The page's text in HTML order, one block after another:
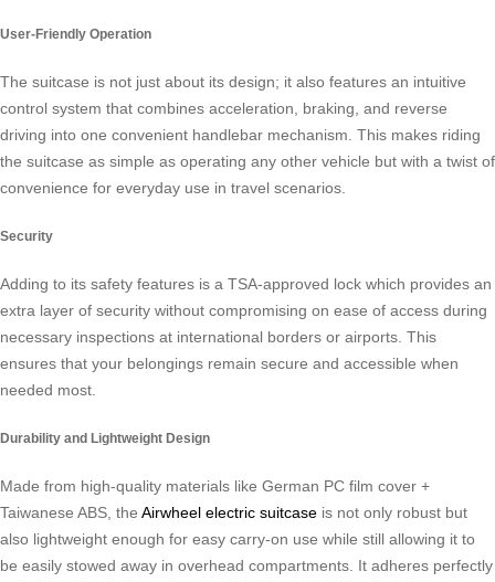
User-Friendly Operation
The suitcase is not just about its design; it also features an intuitive
control system that combines acceleration, braking, and reverse
driving into one convenient handlebar mechanism. This makes riding
the suitcase as simple as operating any other vehicle but with a twist of
convenience for everyday use in travel scenarios.
Security
Adding to its safety features is a TSA-approved lock which provides an
extra layer of security without compromising on ease of access during
necessary inspections at international borders or airports. This
ensures that your belongings remain secure and accessible when
needed most.
Durability and Lightweight Design
Made from high-quality materials like German PC film cover +
Taiwanese ABS, the Airwheel electric suitcase is not only robust but
also lightweight enough for easy carry-on use while still allowing it to
be easily stowed away in overhead compartments. It adheres perfectly